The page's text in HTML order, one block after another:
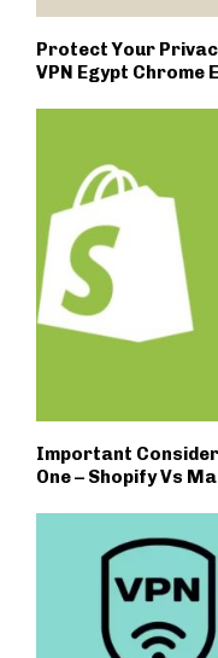
Protect Your
VPN Egypt Chrome
Important
One – Shopify Vs